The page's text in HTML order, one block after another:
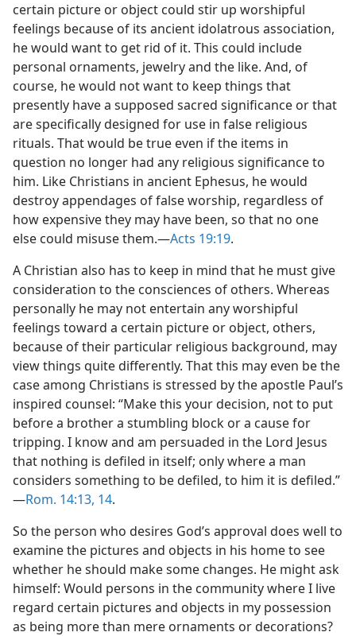
certain picture or object could stir up worshipful
feelings because of its ancient idolatrous association,
he would want to get rid of it. This could include
personal ornaments, jewelry and the like. And, of
course, he would not want to keep things that
presently have a supposed sacred significance or that
are specifically designed for use in false religious
rituals. That would be true even if the items in
question no longer had any religious significance to
him. Like Christians in ancient Ephesus, he would
destroy appendages of false worship, regardless of
how expensive they may have been, so that no one
else could misuse them.​—Acts 19:19.
A Christian also has to keep in mind that he must give
consideration to the consciences of others. Whereas
personally he may not entertain any worshipful
feelings toward a certain picture or object, others,
because of their particular religious background, may
view things quite differently. That this may even be the
case among Christians is stressed by the apostle Paul’s
inspired counsel: “Make this your decision, not to put
before a brother a stumbling block or a cause for
tripping. I know and am persuaded in the Lord Jesus
that nothing is defiled in itself; only where a man
considers something to be defiled, to him it is defiled.”​
—Rom. 14:13, 14.
So the person who desires God’s approval does well to
examine the pictures and objects in his home to see
whether he should make some changes. He might ask
himself: Would persons in the community where I live
regard certain pictures and objects in my possession
as being more than mere ornaments or decorations?